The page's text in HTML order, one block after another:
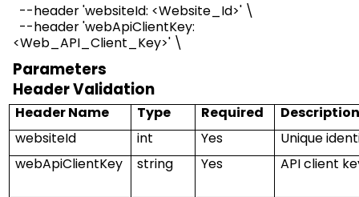
--header 'websiteId: <Website_Id>' \
--header 'webApiClientKey:
<Web_API_Client_Key>' \
Parameters
HeaderValidation
Header Name Type Required
Description
websiteId int Yes
Unique
webApiClientKey
string Yes API client